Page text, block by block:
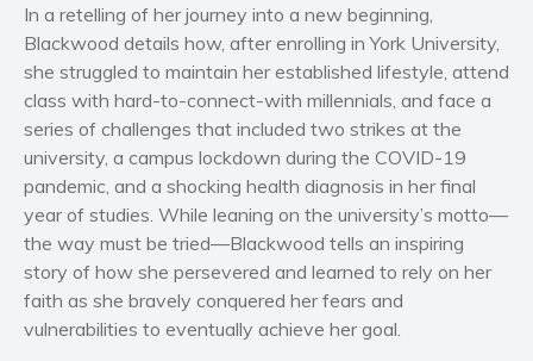
Women’s fiction
Young Adult
Non-fiction
Biography and memoirs
Business and current affairs
Cooking
Gardening
In a retelling of her journey into a new beginning,
Blackwood details how, after enrolling in York University,
she struggled to maintain her established lifestyle, attend
class with hard-to-connect-with millennials, and face a
series of challenges that included two strikes at the
university, a campus lockdown during the COVID-19
pandemic, and a shocking health diagnosis in her final
year of studies. While leaning on the university’s motto—
the way must be tried—Blackwood tells an inspiring
story of how she persevered and learned to rely on her
faith as she bravely conquered her fears and
vulnerabilities to eventually achieve her goal.